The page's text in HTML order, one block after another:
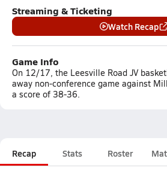
Streaming & Ticketing
Watch Recap
Game Info
On 12/17, the Leesville Road JV
away non-conference game against
a score of 38-36.
Recap Stats Roster